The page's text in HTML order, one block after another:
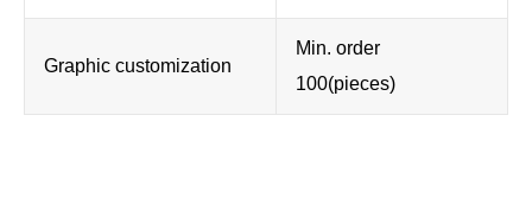
Graphic customization
Min. order
100(pieces)